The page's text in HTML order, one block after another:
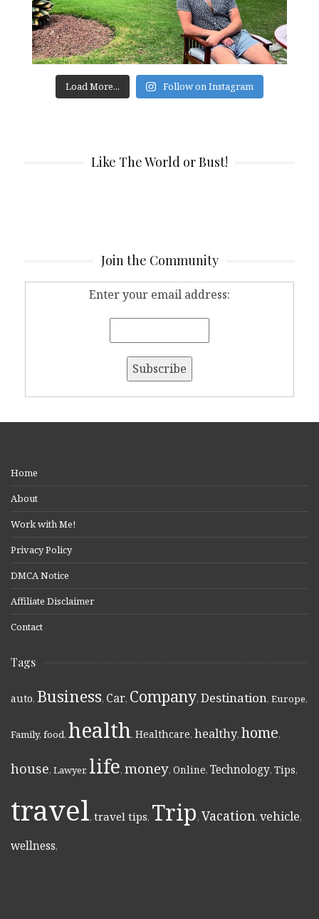
Load More... Follow on Instagram
Like The World or Bust!
Join the Community
Enter your email address:
Home
About
Work with Me!
Privacy Policy
DMCA Notice
Affiliate Disclaimer
Contact
Tags
auto, Business, Car, Company, Destination, Europe,
Family, food, health, Healthcare, healthy, home,
house, Lawyer, life, money, Online, Technology, Tips,
travel, travel tips, Trip, Vacation, vehicle,
wellness,